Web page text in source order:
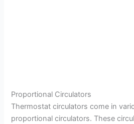
Proportional Circulators
Thermostat circulators come in
proportional circulators. These